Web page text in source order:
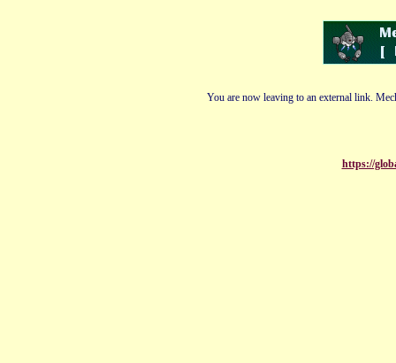
You are now leaving to an external link.
https://